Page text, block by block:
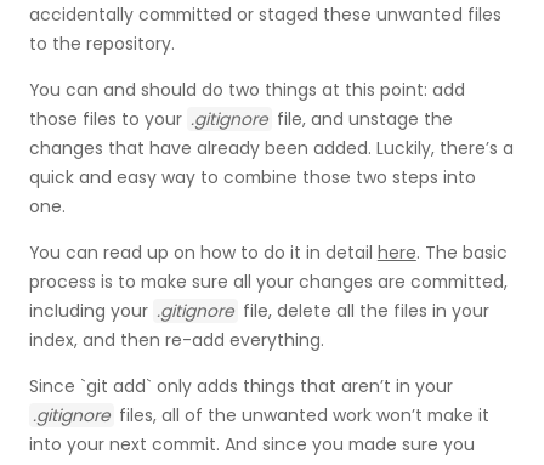
accidentally committed or staged these unwanted files
to the repository.
You can and should do two things at this point: add
those files to your .gitignore file, and unstage the
changes that have already been added. Luckily, there’s a
quick and easy way to combine those two steps into
one.
You can read up on how to do it in detail here. The basic
process is to make sure all your changes are committed,
including your .gitignore file, delete all the files in your
index, and then re-add everything.
Since `git add` only adds things that aren’t in your
.gitignore files, all of the unwanted work won’t make it
into your next commit. And since you made sure you